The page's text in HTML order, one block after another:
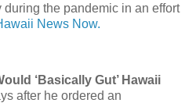
the pandemic in an effort
News Now.
‘Basically Gut’ Hawaii
after he ordered an